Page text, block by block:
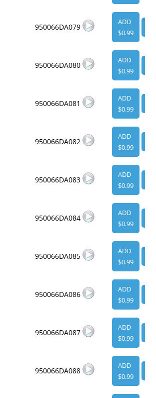
950066DA079
ADD
$0.99
950066DA080
ADD
$0.99
950066DA081
ADD
$0.99
950066DA082
ADD
$0.99
950066DA083
ADD
$0.99
950066DA084
ADD
$0.99
950066DA085
ADD
$0.99
950066DA086
ADD
$0.99
950066DA087
ADD
$0.99
950066DA088
ADD
$0.99